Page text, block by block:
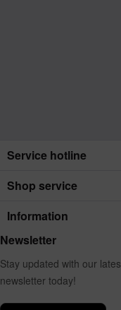
Service hotline
Shop service
Information
Newsletter
Stay updated with our
newsletter today!